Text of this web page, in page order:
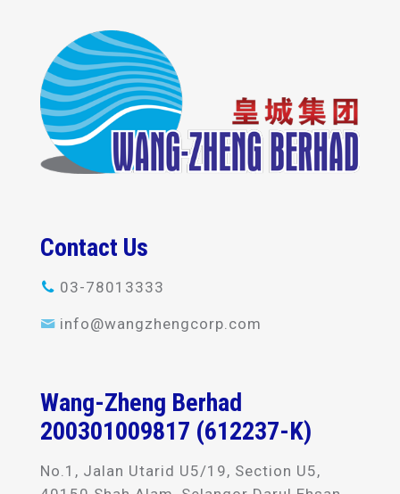
Contact Us
03-78013333
info@wangzhengcorp.com
Wang-Zheng Berhad
200301009817 (612237-K)
No.1, Jalan Utarid U5/19, Section U5,